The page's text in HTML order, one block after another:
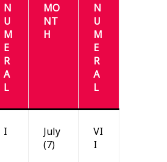
N
U
M
E
R
A
L
MO
NT
H
N
U
M
E
R
A
L
I
July
(7)
VI
I